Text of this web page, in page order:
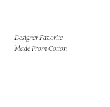
Designer Favorite
Made From Cotton